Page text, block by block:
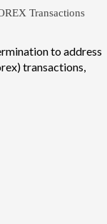
Transactions
to address
transactions,